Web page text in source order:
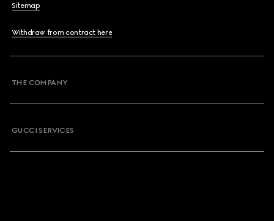
Sitemap
Withdraw from contract here
THE COMPANY
GUCCI SERVICES